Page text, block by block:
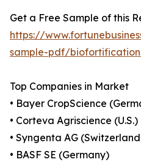
Get a Free Sample of this
https://
sample-pdf/
Top Companies in Market
• Bayer CropScience
• Corteva Agriscience (U.S.)
• Syngenta AG
• BASF SE (Germany)